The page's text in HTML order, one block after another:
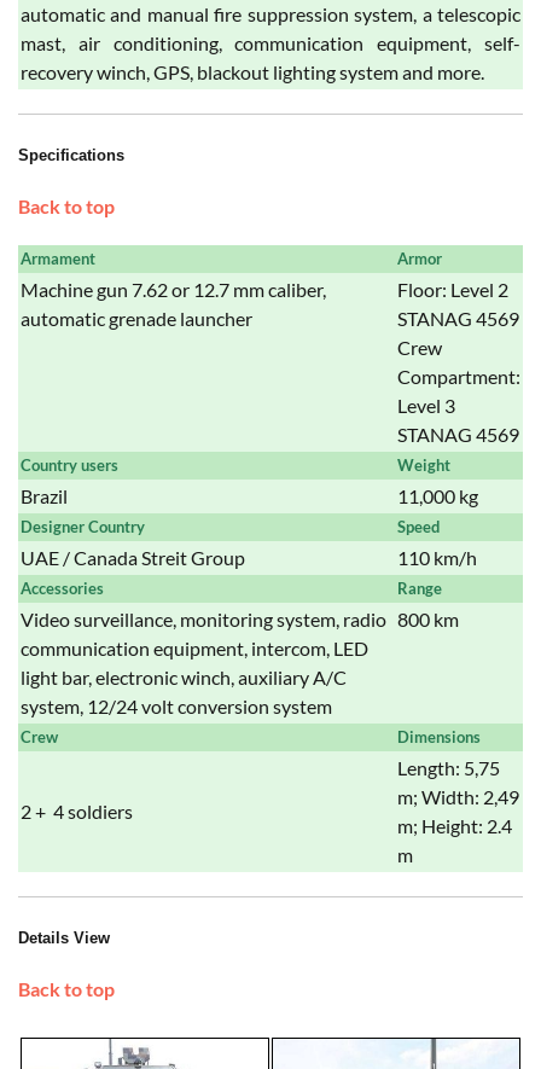
automatic and manual fire suppression system, a telescopic
mast, air conditioning, communication equipment, self-
recovery winch, GPS, blackout lighting system and more.
Specifications
Back to top
Armament Armor
Machine gun 7.62 or 12.7 mm caliber,
automatic grenade launcher
Floor: Level 2
STANAG 4569
Crew
Compartment:
Level 3
STANAG 4569
Country users Weight
Brazil 11,000 kg
Designer Country Speed
UAE / Canada Streit Group 110 km/h
Accessories Range
Video surveillance, monitoring system, radio
communication equipment, intercom, LED
light bar, electronic winch, auxiliary A/C
system, 12/24 volt conversion system
800 km
Crew Dimensions
2 + 4 soldiers
Length: 5,75
m; Width: 2,49
m; Height: 2.4
m
Details View
Back to top